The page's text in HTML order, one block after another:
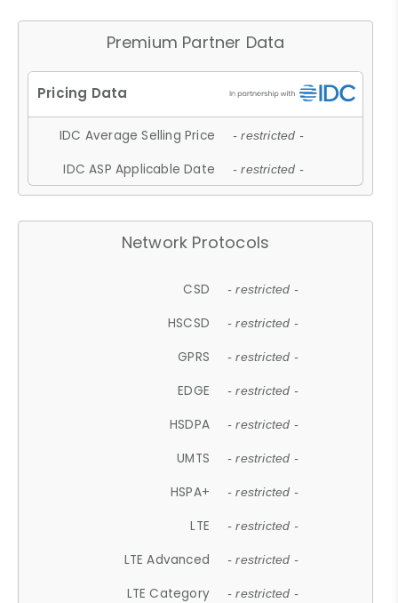
Premium Partner Data
IDC Average Selling Price - restricted -
IDC ASP Applicable Date - restricted -
Network Protocols
CSD - restricted -
HSCSD - restricted -
GPRS - restricted -
EDGE - restricted -
HSDPA - restricted -
UMTS - restricted -
HSPA+ - restricted -
LTE - restricted -
LTE Advanced - restricted -
LTE Category - restricted -